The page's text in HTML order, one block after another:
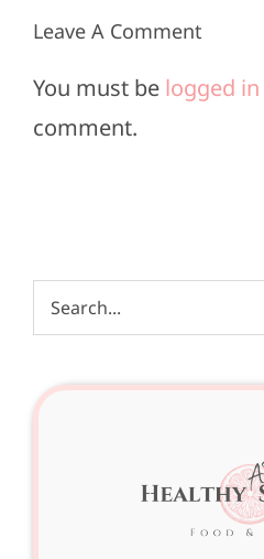
Finds
&
Style
Leave A Comment
You must be logged in
comment.
Search
for: